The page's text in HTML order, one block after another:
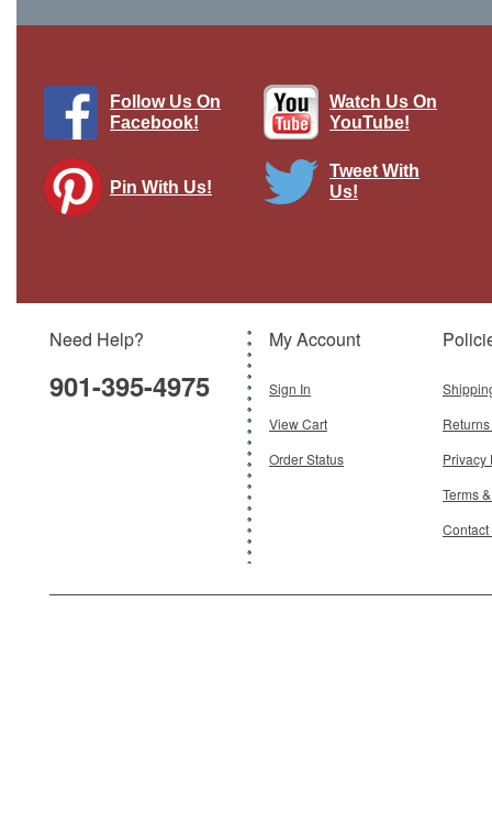
Follow Us On
Facebook!
Watch Us On
YouTube!
Pin With Us!
Tweet With
Us!
Need Help?
901-395-4975
My Account
Sign In
View Cart
Order Status
Privacy
Terms
Contact